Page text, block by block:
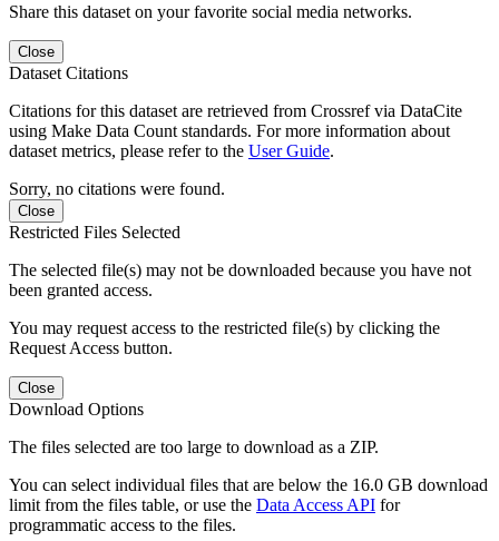
Share this dataset on your favorite social media networks.
Close
Dataset Citations
Citations for this dataset are retrieved from Crossref via DataCite
using Make Data Count standards. For more information about
dataset metrics, please refer to the User Guide.
Sorry, no citations were found.
Close
Restricted Files Selected
The selected file(s) may not be downloaded because you have not
been granted access.
You may request access to the restricted file(s) by clicking the
Request Access button.
Close
Download Options
The files selected are too large to download as a ZIP.
You can select individual files that are below the 16.0 GB download
limit from the files table, or use the Data Access API for
programmatic access to the files.